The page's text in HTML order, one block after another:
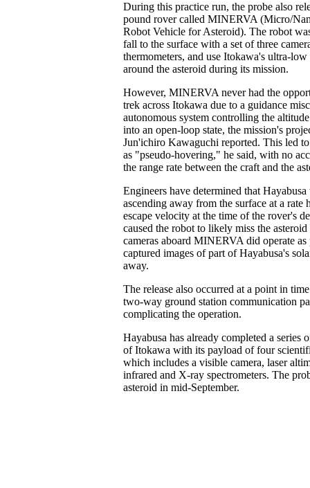
During this practice run, the probe also
pound rover called MINERVA (Micro/
Robot Vehicle for Asteroid). The robot
fall to the surface with a set of three
thermometers, and use Itokawa's ultra-
around the asteroid during its mission.
However, MINERVA never had the
trek across Itokawa due to a guidance
autonomous system controlling the
into an open-loop state, the mission's
Jun'ichiro Kawaguchi reported. This led
as "pseudo-hovering," he said, with no
the range rate between the craft and the
Engineers have determined that
ascending away from the surface at a rate
escape velocity at the time of the rover's
caused the robot to likely miss the
cameras aboard MINERVA did operate as
captured images of part of Hayabusa's
away.
The release also occurred at a point in
two-way ground station communication
complicating the operation.
Hayabusa has already completed a series
of Itokawa with its payload of four
which includes a visible camera, laser
infrared and X-ray spectrometers. The
asteroid in mid-September.